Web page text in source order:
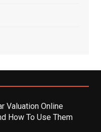
Valuation Online
How To Use Them